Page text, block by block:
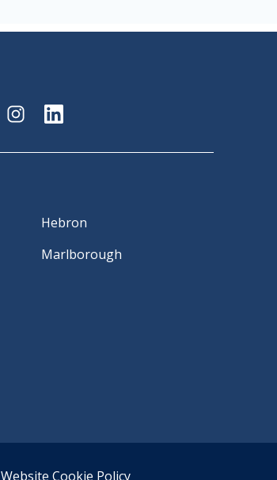
Hebron
Marlborough
Website Cookie Policy